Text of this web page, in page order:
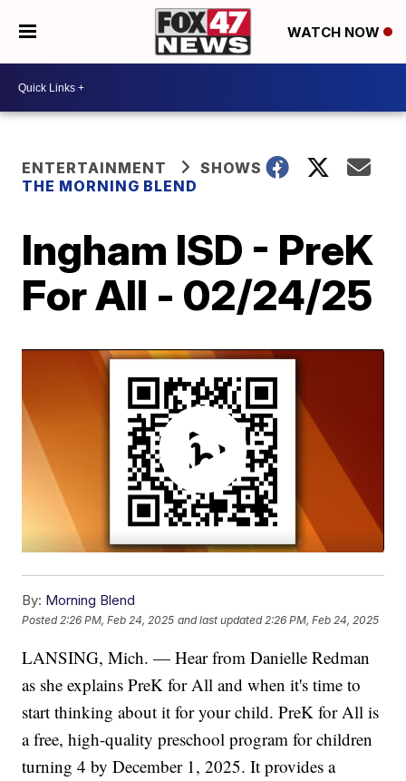
WATCH NOW
ENTERTAINMENT
SHOWS
THE MORNING BLEND
Ingham ISD - PreK
For All - 02/24/25
By: Morning Blend
Posted 2:26 PM, Feb 24, 2025 and last updated 2:26 PM, Feb 24, 2025
LANSING, Mich. — Hear from Danielle Redman
as she explains PreK for All and when it's time to
start thinking about it for your child. PreK for All is
a free, high-quality preschool program for children
turning 4 by December 1, 2025. It provides a